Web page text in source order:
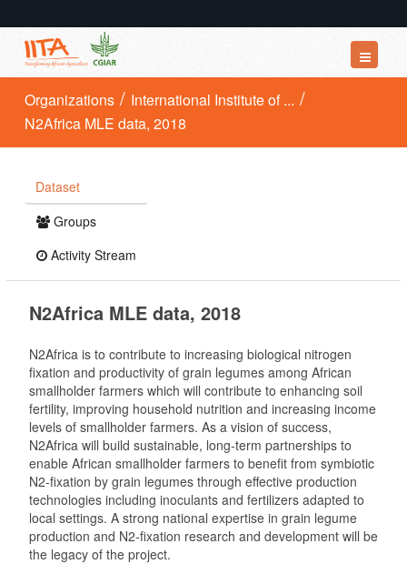
Datasets
Organizations
About
Organizations
International Institute of ...
N2Africa MLE data, 2018
Dataset
Groups
Activity Stream
N2Africa MLE data, 2018
N2Africa is to contribute to increasing biological nitrogen
fixation and productivity of grain legumes among African
smallholder farmers which will contribute to enhancing soil
fertility, improving household nutrition and increasing income
levels of smallholder farmers. As a vision of success,
N2Africa will build sustainable, long-term partnerships to
enable African smallholder farmers to benefit from symbiotic
N2-fixation by grain legumes through effective production
technologies including inoculants and fertilizers adapted to
local settings. A strong national expertise in grain legume
production and N2-fixation research and development will be
the legacy of the project.